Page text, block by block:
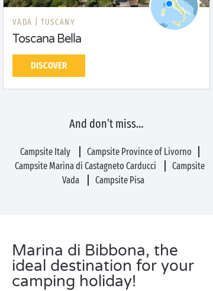
VADA | TUSCANY
Toscana Bella
DISCOVER
And don’t miss…
Campsite Italy
Campsite Province of Livorno
Campsite Marina di Castagneto Carducci
Campsite
Vada
Campsite Pisa
Marina di Bibbona, the
ideal destination for your
camping holiday!